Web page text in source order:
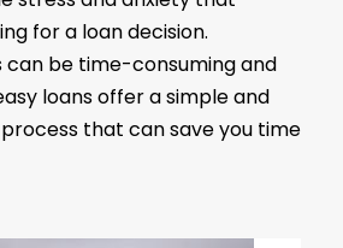
for a loan decision.
can be time-consuming and
loans offer a simple and
that can save you time